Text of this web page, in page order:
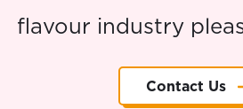
flavour industry
Contact Us